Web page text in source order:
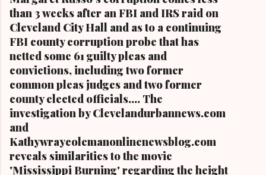
than 3 weeks after an FBI and IRS raid on
Cleveland City Hall and as to a continuing
FBI county corruption probe that has
netted some 61 guilty pleas and
convictions, including two former
common pleas judges and two former
county elected officials.... The
investigation by Clevelandurbannews.com
and
Kathywraycolemanonlinenewsblog.com
reveals similarities to the movie
'Mississippi Burning' regarding the height